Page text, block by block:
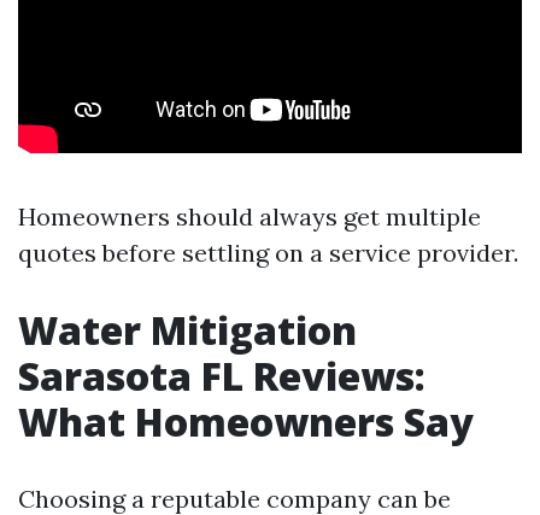
Homeowners should always get multiple
quotes before settling on a service provider.
Water Mitigation
Sarasota FL Reviews:
What Homeowners Say
Choosing a reputable company can be